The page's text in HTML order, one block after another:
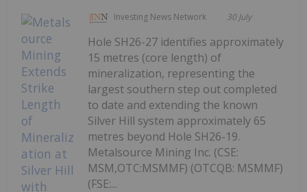
Investing News Network 30 July
Hole SH26-27 identifies approximately
15 metres (core length) of
mineralization, representing the
largest southern step out completed
to date and extending the known
Silver Hill system approximately 65
metres beyond Hole SH26-19.
Metalsource Mining Inc. (CSE:
MSM,OTC:MSMMF) (OTCQB: MSMMF)
(FSE:...